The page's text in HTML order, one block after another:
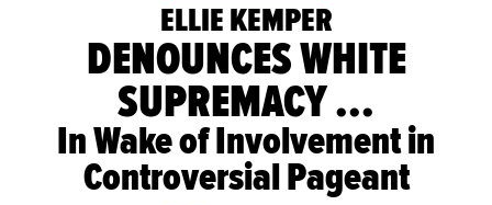
ELLIE KEMPER
DENOUNCES WHITE
SUPREMACY ...
In Wake of Involvement in
Controversial Pageant